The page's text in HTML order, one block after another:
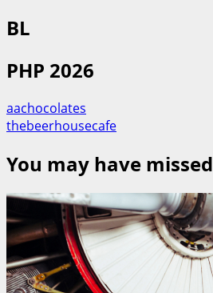
BL
PHP 2026
aachocolates
thebeerhousecafe
You may have missed